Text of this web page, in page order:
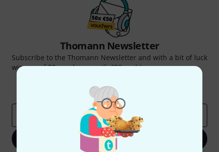
Thomann Newsletter
Subscribe to the Thomann Newsletter and with a bit of luck
win one of 50 vouchers worth €50 each!
Thomann Insights
Sign up now